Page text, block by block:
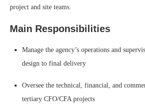
project and site teams.
Main Responsibilities
Manage the agency’s operations and
design to final delivery
Oversee the technical, financial, and
tertiary CFO/CFA projects